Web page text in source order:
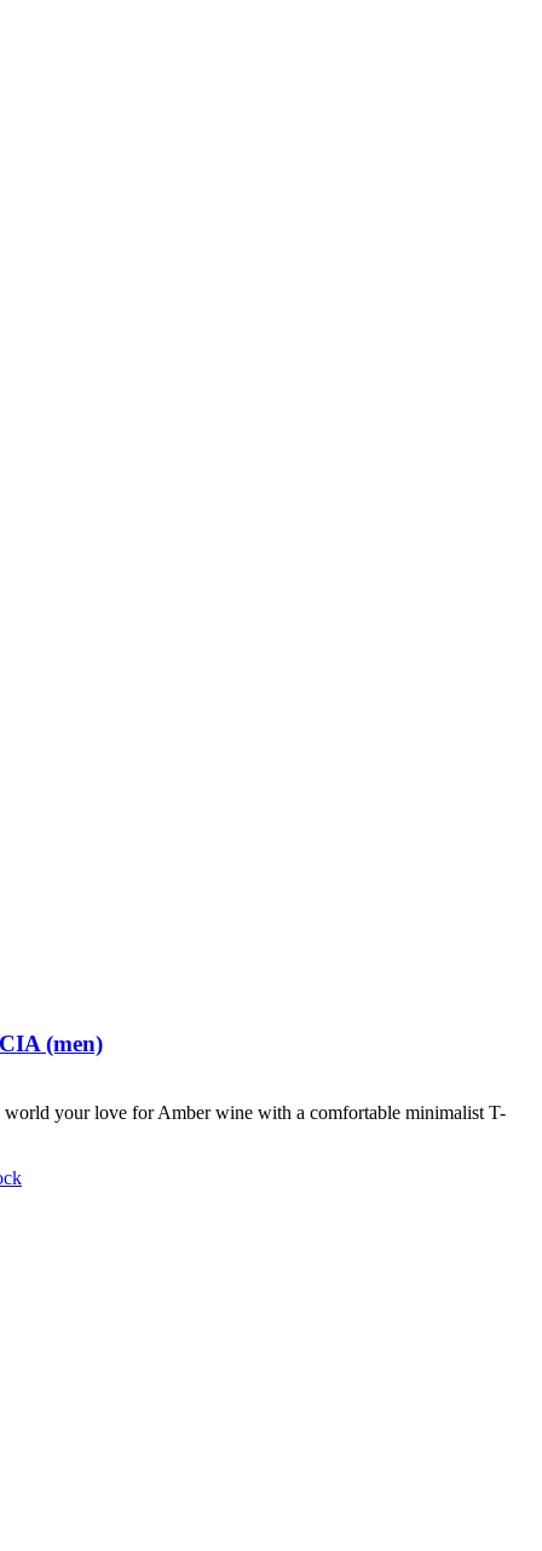
(men)
world your love for Amber wine with a comfortable minimalist T-